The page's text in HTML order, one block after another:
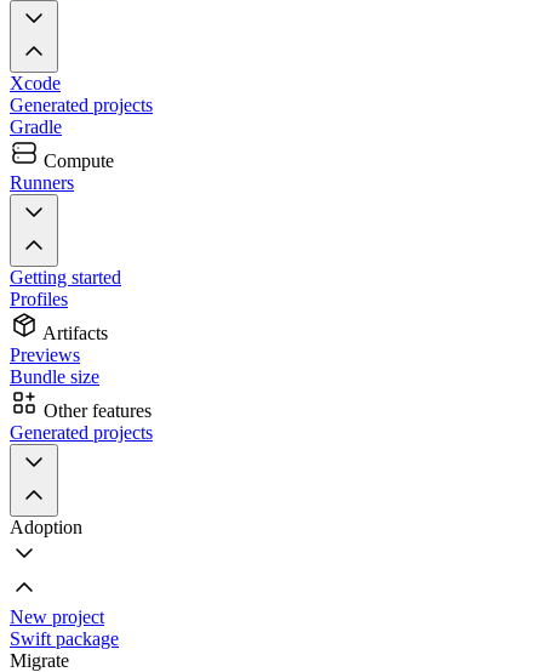
Xcode
Generated projects
Gradle
Compute
Runners
Getting started
Profiles
Artifacts
Previews
Bundle size
Other features
Generated projects
Adoption
New project
Swift package
Migrate